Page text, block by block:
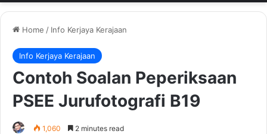
Home / Info Kerjaya Kerajaan
Info Kerjaya Kerajaan
Contoh Soalan Peperiksaan
PSEE Jurufotografi B19
1,060 2 minutes read